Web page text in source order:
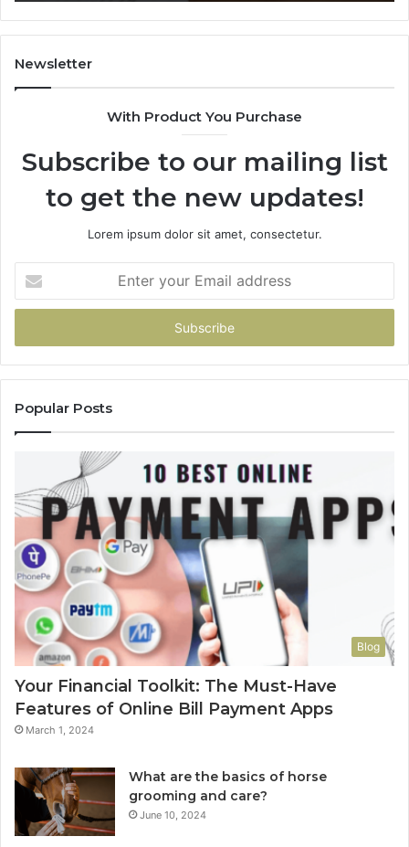
605713742,
683785843,
955003268,
Newsletter
With Product You Purchase
Subscribe to our mailing list
to get the new updates!
Lorem ipsum dolor sit amet, consectetur.
your
Email
Popular Posts
Blog
Your Financial Toolkit: The Must-Have
Features of Online Bill Payment Apps
March 1, 2024
What are the basics of horse
grooming and care?
June 10, 2024